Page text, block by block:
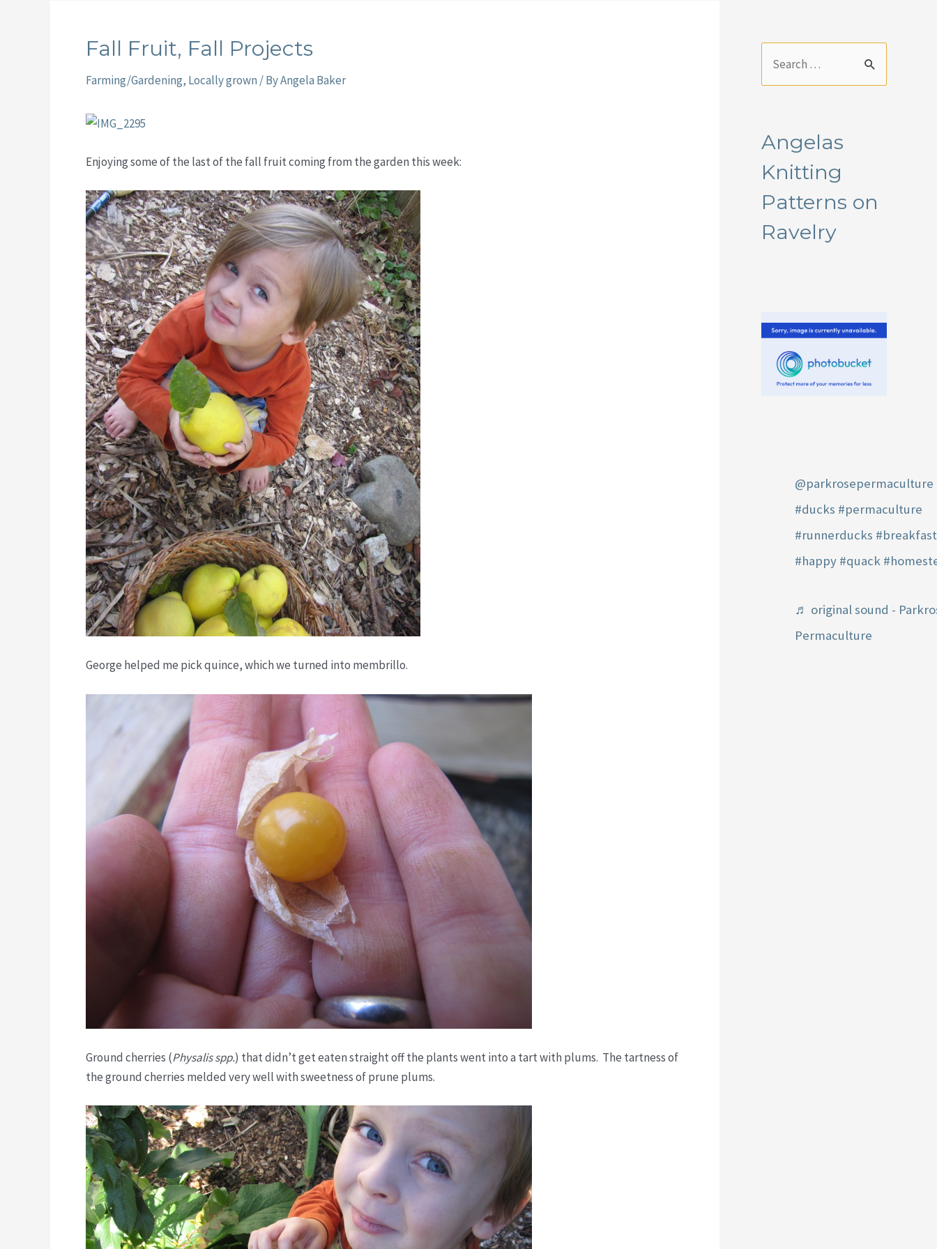
Fall Fruit, Fall Projects
Farming/Gardening, Locally grown / ByAngela Baker
Enjoying some of the last of the fall fruit coming from the garden this week:
George helped me pick quince, which we turned into membrillo.
Ground cherries (Physalisspp.) that didn’t get eaten straight off the plants went into a tart with plums. The tartness of
the ground cherries melded very well with sweetness of prune plums.
c
h
f
r
Angelas
Knitting
Patterns on
Ravelry
@parkrosepermaculture
#ducks #permaculture
#runnerducks #breakfast
#happy #quack
♬ original sound -
Permaculture